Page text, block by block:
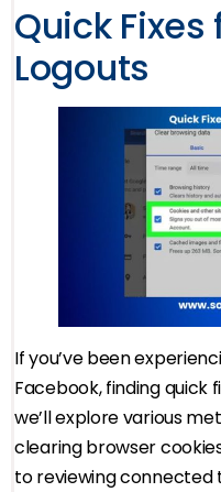
Quick
Logouts
If you’ve been
Facebook, finding quick
we’ll explore various
clearing browser
to reviewing